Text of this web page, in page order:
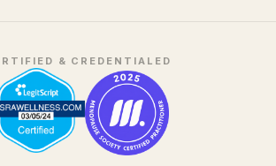
& CREDENTIALED